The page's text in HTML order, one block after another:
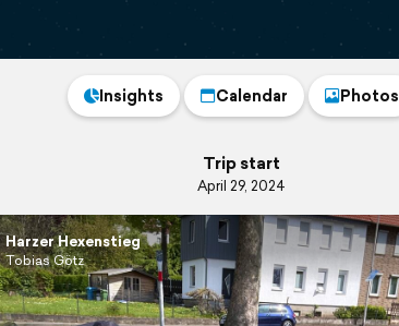
Insights Calendar Photos
Trip start
April 29, 2024
Harzer Hexenstieg
Tobias Götz